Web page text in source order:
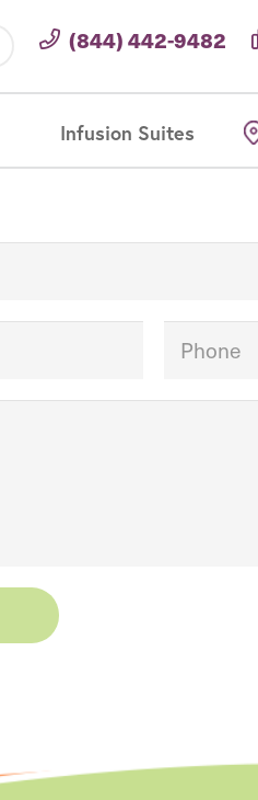
(844) 442-9482
Infusion Suites